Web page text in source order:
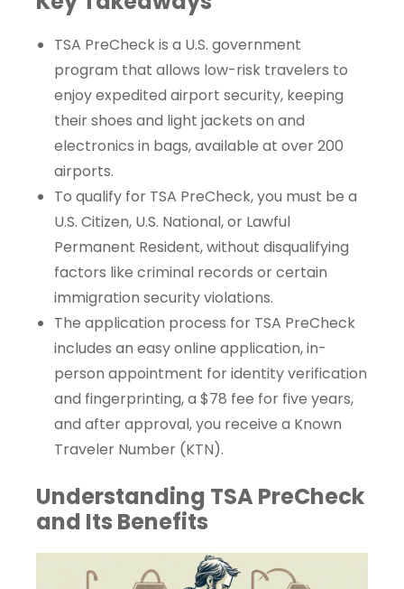
TSA PreCheck is a U.S. government
program that allows low-risk travelers to
enjoy expedited airport security, keeping
their shoes and light jackets on and
electronics in bags, available at over 200
airports.
To qualify for TSA PreCheck, you must be a
U.S. Citizen, U.S. National, or Lawful
Permanent Resident, without disqualifying
factors like criminal records or certain
immigration security violations.
The application process for TSA PreCheck
includes an easy online application, in-
person appointment for identity verification
and fingerprinting, a $78 fee for five years,
and after approval, you receive a Known
Traveler Number (KTN).
Understanding TSA PreCheck
and Its Benefits